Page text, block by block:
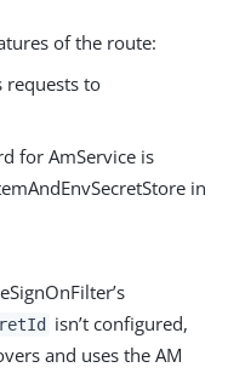
of the route:
requests to
for AmService is
in
isn’t configured,
and uses the AM